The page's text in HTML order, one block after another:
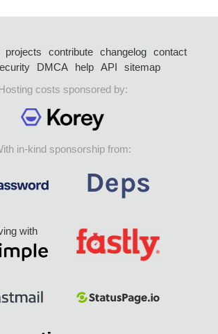
projects contribute changelog
contact
DMCA help API
sitemap
costs sponsored by:
in-kind sponsorship from:
with